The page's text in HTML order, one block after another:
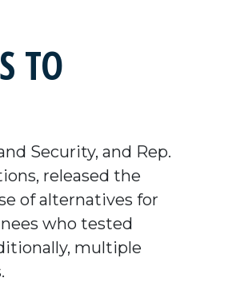
TO
Security, and Rep.
released the
of alternatives for
who tested
multiple